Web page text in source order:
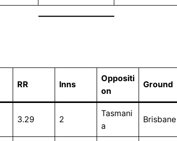
RR Inns
Oppositi
on
Ground
3.29 2
Tasmani
a
Brisbane